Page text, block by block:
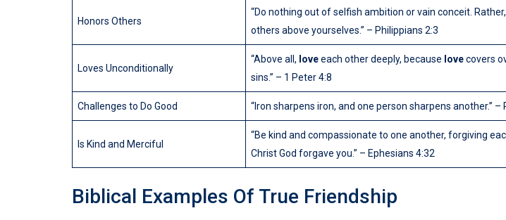
Honors Others
“Do nothing out of selfish ambition or vain conceit.
others above yourselves.” – Philippians 2:3
Loves Unconditionally
“Above all, loveeach other deeply, because lovecovers
sins.” – 1 Peter 4:8
Challenges to Do Good “Iron sharpens iron, and one person sharpens another.” –
Is Kind and Merciful
“Be kind and compassionate to one another, forgiving
Christ God forgave you.” – Ephesians 4:32
Biblical Examples Of True Friendship